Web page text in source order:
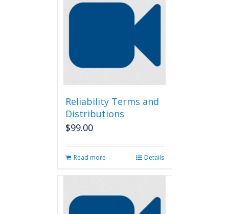
Reliability Terms and
Distributions
$99.00
Read more Details